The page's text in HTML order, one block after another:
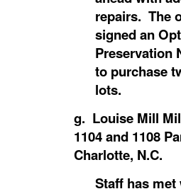
repairs. The
signed an
Preservation
to purchase
lots.
g. Louise Mill
1104 and 1108
Charlotte, N.C.
Staff has